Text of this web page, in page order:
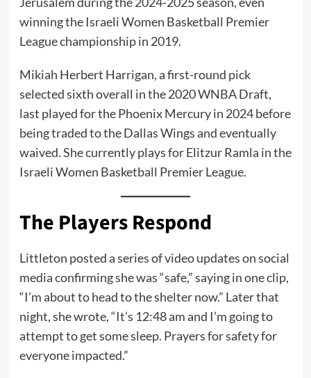
winning the Israeli Women Basketball Premier
League championship in 2019.
Mikiah Herbert Harrigan, a first-round pick
selected sixth overall in the 2020 WNBA Draft,
last played for the Phoenix Mercury in 2024 before
being traded to the Dallas Wings and eventually
waived. She currently plays for Elitzur Ramla in the
Israeli Women Basketball Premier League.
The Players Respond
Littleton posted a series of video updates on social
media confirming she was “safe,” saying in one clip,
“I’m about to head to the shelter now.” Later that
night, she wrote, “It’s 12:48 am and I’m going to
attempt to get some sleep. Prayers for safety for
everyone impacted.”